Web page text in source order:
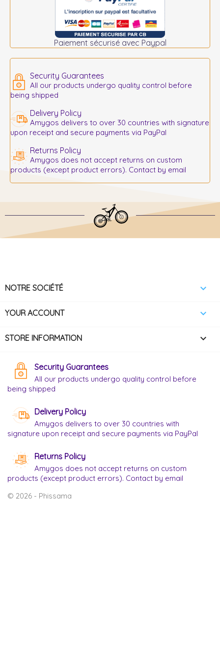
Paiement sécurisé avec Paypal
Security Guarantees
All our products undergo quality control before
being shipped
Delivery Policy
Amygos delivers to over 30 countries with signature
upon receipt and secure payments via PayPal
Returns Policy
Amygos does not accept returns on custom
products (except product errors). Contact by email
NOTRE SOCIÉTÉ 
YOUR ACCOUNT 
STORE INFORMATION keyboard_arrow_down
Security Guarantees
All our products undergo quality control before
being shipped
Delivery Policy
Amygos delivers to over 30 countries with
signature upon receipt and secure payments via PayPal
Returns Policy
Amygos does not accept returns on custom
products (except product errors). Contact by email
© 2026 - Phissama